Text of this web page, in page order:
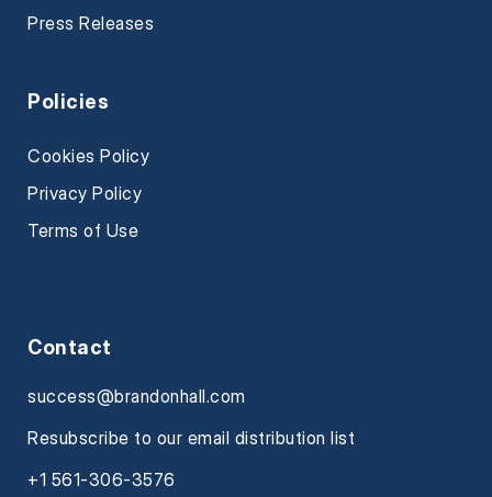
Press Releases
Policies
Cookies Policy
Privacy Policy
Terms of Use
Contact
success@brandonhall.com
Resubscribe to our email distribution list
+1 561-306-3576